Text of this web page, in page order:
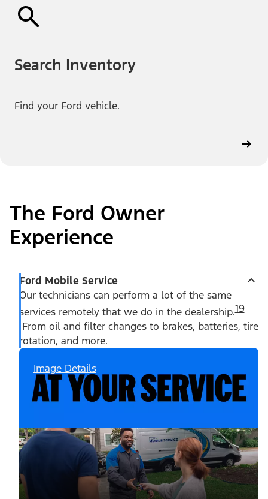
Search Inventory
Find your Ford vehicle.
The Ford Owner
Experience
Ford Mobile Service
Our technicians can perform a lot of the same
services remotely that we do in the dealership.19
From oil and filter changes to brakes, batteries, tire
rotation, and more.
Image Details